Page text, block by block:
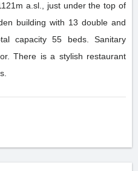
a.sl., just under the top of
building with 13 double and
capacity 55 beds. Sanitary
There is a stylish restaurant